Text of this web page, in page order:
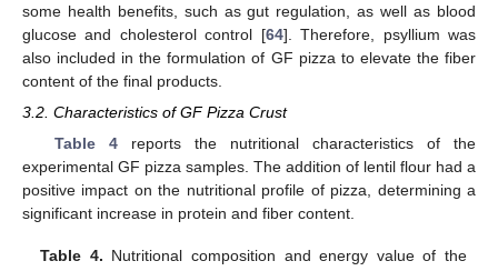
some health benefits, such as gut regulation, as well as blood
glucose and cholesterol control [64]. Therefore, psyllium was
also included in the formulation of GF pizza to elevate the fiber
content of the final products.
3.2. Characteristics of GF Pizza Crust
Table 4reports the nutritional characteristics of the
experimental GF pizza samples. The addition of lentil flour had a
positive impact on the nutritional profile of pizza, determining a
significant increase in protein and fiber content.
Table 4. Nutritional composition and energy value of the